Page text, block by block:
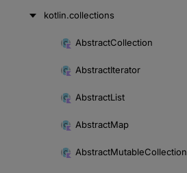
kotlin.collections
AbstractCollection
AbstractIterator
AbstractList
AbstractMap
AbstractMutableCollection